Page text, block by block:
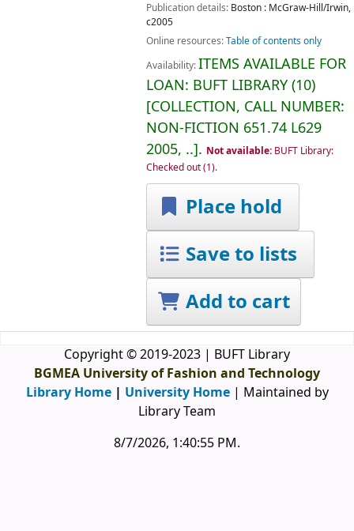
Publication details: Boston : McGraw-Hill/Irwin,
c2005
Online resources:Table of contents only
Availability:ITEMS AVAILABLE FOR
LOAN: BUFT LIBRARY(10)
COLLECTION, CALL NUMBER:
NON-FICTION 651.74 L629
2005, .. . Not available: BUFT Library:
Checked out(1).
Place hold
Save to lists
Add to cart
Copyright © 2019-2023 | BUFT Library
BGMEA University of Fashion and Technology
Library Home| University Home | Maintained by
Library Team
8/7/2026, 1:40:56 PM.